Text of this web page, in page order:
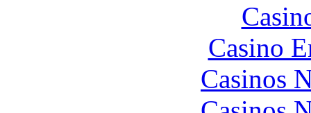
Casino
Casinos